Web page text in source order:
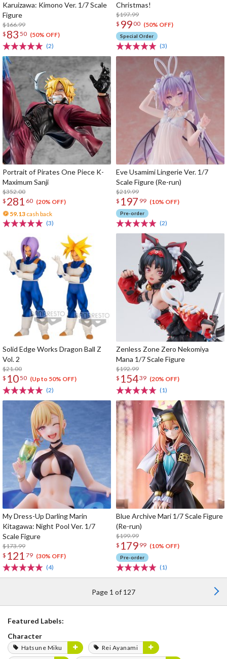
Karuizawa: Kimono Ver. 1/7 Scale
Figure
$166.99
$ 83 50 (50% OFF)
(2)
Christmas!
$197.99
$ 9900 (50% OFF)
Special Order
(3)
Portrait of Pirates One Piece K-
Maximum Sanji
$352.00
$ 281 60 (20% OFF)
59.13 cash back
(3)
Eve Usamimi Lingerie Ver. 1/7
Scale Figure (Re-run)
$219.99
$ 197 99 (10% OFF)
Pre-order
(2)
Solid Edge Works Dragon Ball Z
Vol. 2
$21.00
$ 1050 (Up to 50% OFF)
(2)
Zenless Zone Zero Nekomiya
Mana 1/7 Scale Figure
$192.99
$ 15439 (20% OFF)
(1)
My Dress-Up Darling Marin
Kitagawa: Night Pool Ver. 1/7
Scale Figure
$173.99
$ 121 79 (30% OFF)
(4)
Blue Archive Mari 1/7 Scale Figure
(Re-run)
$199.99
$ 179 99 (10% OFF)
Pre-order
(1)
Page 1 of 127
Featured Labels:
Character
Hatsune Miku Rei Ayanami